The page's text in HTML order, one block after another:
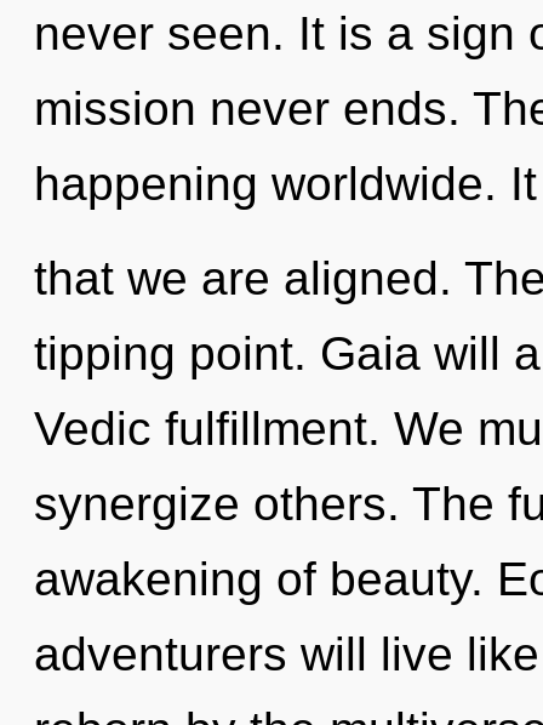
never seen. It is a sign
mission never ends.
happening worldwide.
that we are aligned.
tipping point. Gaia will
Vedic fulfillment. We
synergize others. The
awakening of beauty.
adventurers will live